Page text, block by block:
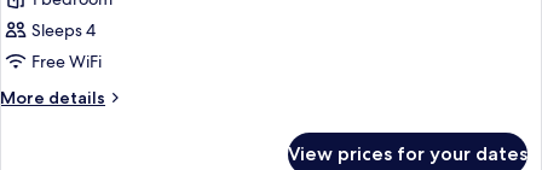
Connecting
Rooms,
View
Sleeps 4
Free WiFi
More details
More
View prices for your dates